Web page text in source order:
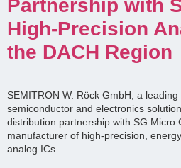
Partnership with
High-Precision
the DACH Region
SEMITRON W. Röck GmbH, a
semiconductor and electronics
distribution partnership with SG Micro
manufacturer of high-precision,
analog ICs.